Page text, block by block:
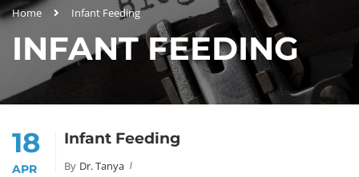
Home Infant Feeding
INFANT FEEDING
18
APR
Infant Feeding
By Dr. Tanya